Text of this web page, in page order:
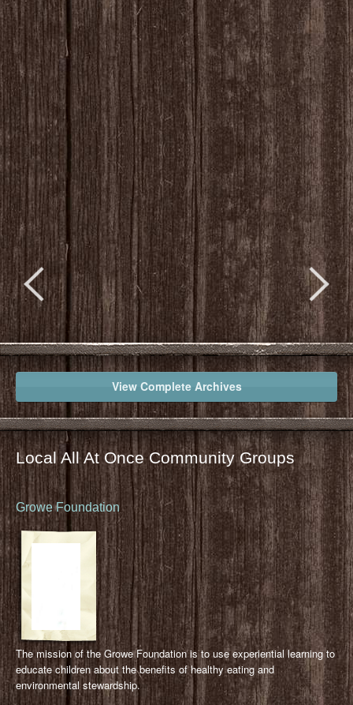
View Complete Archives
Local All At Once Community Groups
Growe Foundation
The mission of the Growe Foundation is to use experiential learning to
educate children about the benefits of healthy eating and
environmental stewardship.